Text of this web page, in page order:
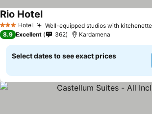
3 StarsHotel Well-equipped studios with
Rio Hotel
8.9 Excellent 362 Kardamena
Select dates to see exact prices